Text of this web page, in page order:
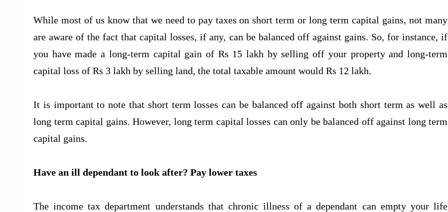
While most of us know that we need to pay taxes on short term or long term capital gains, not many
are aware of the fact that capital losses, if any, can be balanced off against gains. So, for instance, if
you have made a long-term capital gain of Rs 15 lakh by selling off your property and long-term
capital loss of Rs 3 lakh by selling land, the total taxable amount would Rs 12 lakh.
It is important to note that short term losses can be balanced off against both short term as well as
long term capital gains. However, long term capital losses can only be balanced off against long term
capital gains.
Have an ill dependant to look after? Pay lower taxes
The income tax department understands that chronic illness of a dependant can empty your life